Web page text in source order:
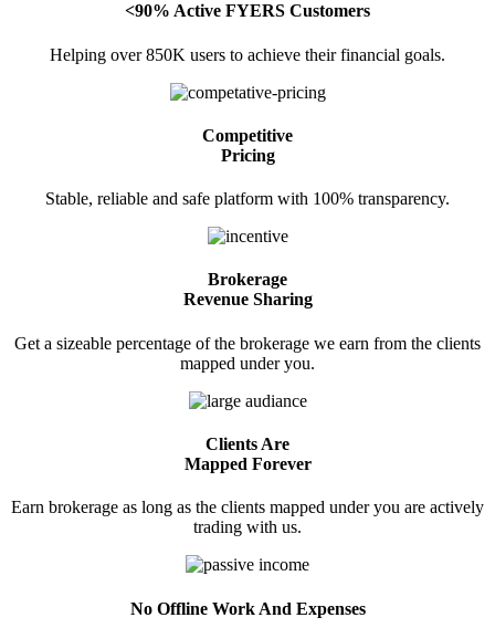
Invest in Sovereign Gold Bond
Invest in G-Secs, T-Bills and SDL
Wellness
Your Personal Writing Space
<90% Active FYERS Customers
Helping over 850K users to achieve their financial goals.
Competitive
Pricing
Stable, reliable and safe platform with 100% transparency.
Brokerage
Revenue Sharing
Get a sizeable percentage of the brokerage we earn from the clients
mapped under you.
Clients Are
Mapped Forever
Earn brokerage as long as the clients mapped under you are actively
trading with us.
No Offline Work And Expenses